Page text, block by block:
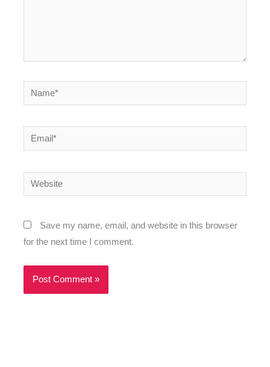
Name*
Email*
Website
Save my name, email, and website in this browser
for the next time I comment.